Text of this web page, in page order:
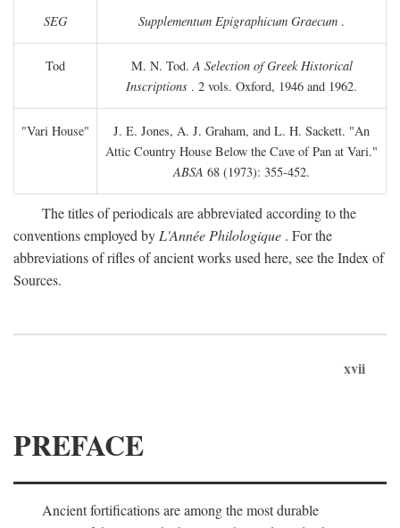
SEG Supplementum Epigraphicum Graecum .
Tod M. N. Tod.A Selection of Greek Historical
Inscriptions . 2 vols. Oxford, 1946 and 1962.
"Vari House"
J. E. Jones, A. J. Graham, and L. H. Sackett. "An
Attic Country House Below the Cave of Pan at Vari."
ABSA 68 (1973): 355-452.
The titles of periodicals are abbreviated according to the
conventions employed by L'Année Philologique . For the
abbreviations of rifles of ancient works used here, see the Index of
Sources.
xvii
PREFACE
Ancient fortifications are among the most durable